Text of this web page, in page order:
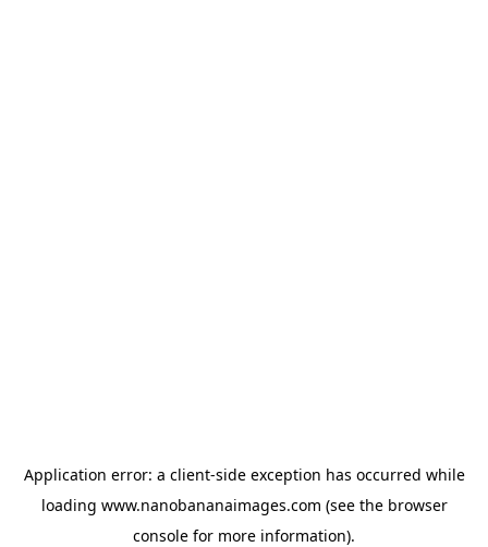
Application error: a client-side exception has occurred while
loading www.nanobananaimages.com (see the browser
console for more information).